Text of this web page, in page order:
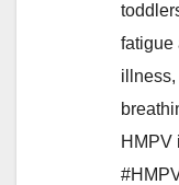
fatigue
illness,
HMPV